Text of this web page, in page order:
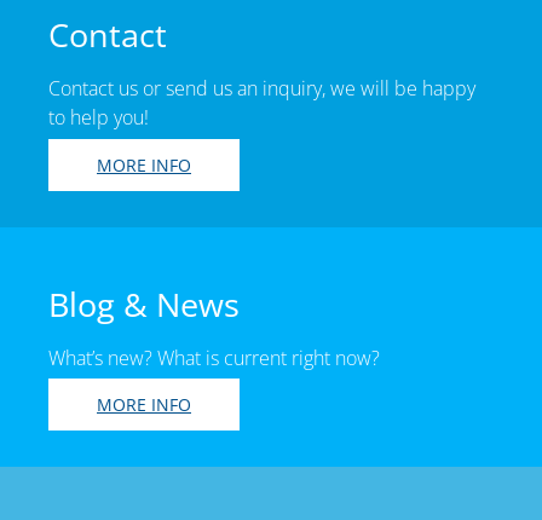
Contact
Contact us or send us an inquiry, we will be happy
to help you!
MORE INFO
Blog & News
What’s new? What is current right now?
MORE INFO